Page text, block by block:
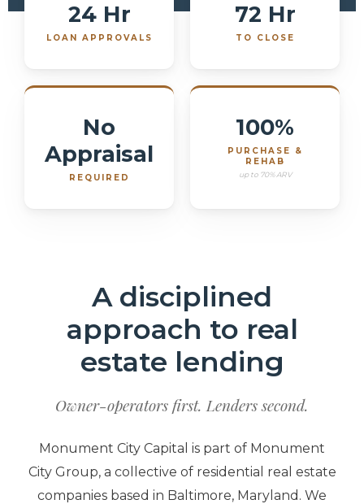
24 Hr
LOAN APPROVALS
72 Hr
TO CLOSE
No
Appraisal
REQUIRED
100%
PURCHASE &
REHAB
up to 70% ARV
A disciplined
approach to real
estate lending
Owner-operators first. Lenders second.
Monument City Capital is part of Monument
City Group, a collective of residential real estate
companies based in Baltimore, Maryland. We